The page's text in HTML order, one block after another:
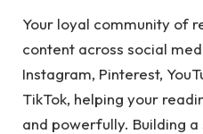
Your loyal community of
content across social
Instagram, Pinterest,
TikTok, helping your
and powerfully. Building